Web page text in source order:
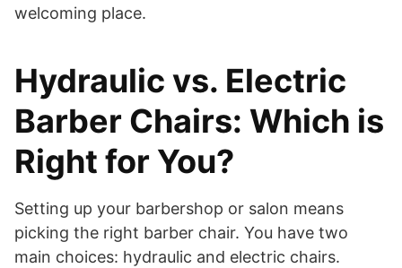
welcoming place.
Hydraulic vs. Electric
Barber Chairs: Which is
Right for You?
Setting up your barbershop or salon means
picking the right barber chair. You have two
main choices: hydraulic and electric chairs.